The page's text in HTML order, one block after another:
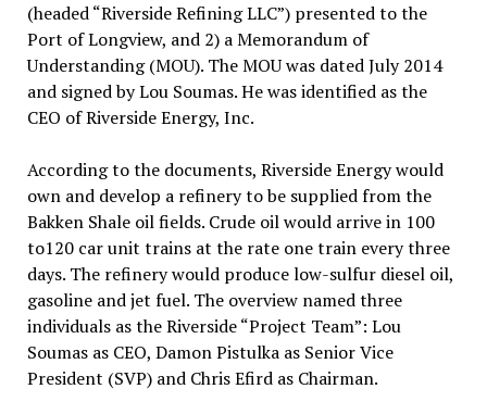
(headed “Riverside Refining LLC”) presented to the
Port of Longview, and 2) a Memorandum of
Understanding (MOU). The MOU was dated July 2014
and signed by Lou Soumas. He was identified as the
CEO of Riverside Energy, Inc.
According to the documents, Riverside Energy would
own and develop a refinery to be supplied from the
Bakken Shale oil fields. Crude oil would arrive in 100
to120 car unit trains at the rate one train every three
days. The refinery would produce low-sulfur diesel oil,
gasoline and jet fuel. The overview named three
individuals as the Riverside “Project Team”: Lou
Soumas as CEO, Damon Pistulka as Senior Vice
President (SVP) and Chris Efird as Chairman.